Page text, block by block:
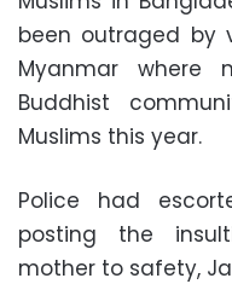
been outraged by
Myanmar where
Buddhist
Muslims this year.
Police had
posting the
mother to safety,